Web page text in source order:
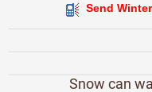
Send
Snow can